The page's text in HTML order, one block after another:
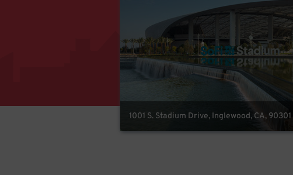
1001 S. Stadium Drive, Inglewood, CA, 90301